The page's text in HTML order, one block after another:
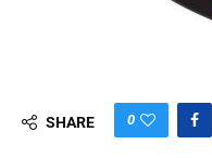
SHARE 0